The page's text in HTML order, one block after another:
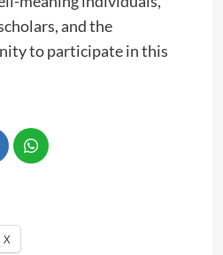
and the
to participate in this
X